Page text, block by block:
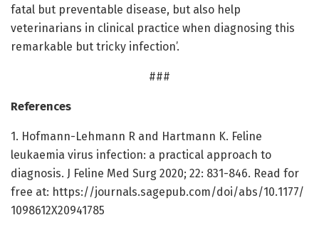
fatal but preventable disease, but also help
veterinarians in clinical practice when diagnosing this
remarkable but tricky infection’.
###
References
1. Hofmann-Lehmann R and Hartmann K. Feline
leukaemia virus infection: a practical approach to
diagnosis. J Feline Med Surg 2020; 22: 831-846. Read for
free at: https://journals.sagepub.com/doi/abs/10.1177/
1098612X20941785